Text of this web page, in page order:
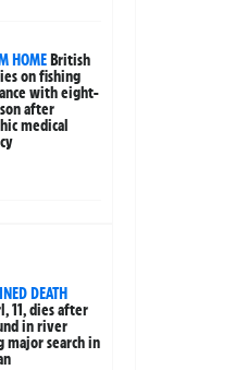
HOMEBritish
on fishing
with eight-
after
medical
DEATH
11, dies after
in river
search in